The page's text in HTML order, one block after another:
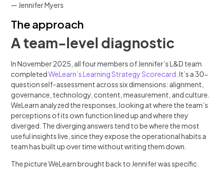
— Jennifer Myers
The approach
A team-level diagnostic
In November 2025, all four members of Jennifer’s L&D team
completedWeLearn’s Learning Strategy Scorecard . It’s a 30-
question self-assessment across six dimensions: alignment,
governance, technology, content, measurement, and culture.
WeLearn analyzed the responses, looking at where the team’s
perceptions of its own function lined up and where they
diverged. The diverging answers tend to be where the most
useful insights live, since they expose the operational habits a
team has built up over time without writing them down.
The picture WeLearn brought back to Jennifer was specific.